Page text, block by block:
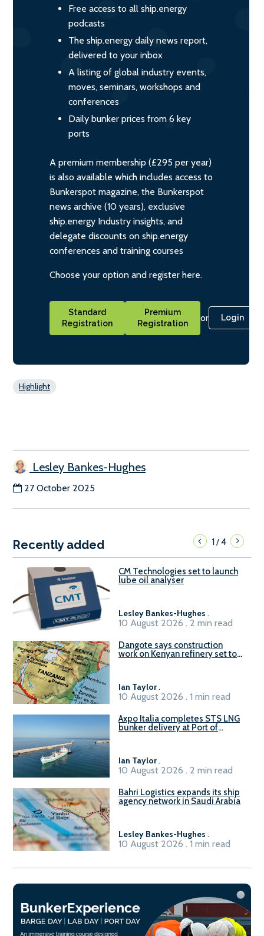
Free access to all ship.energy
podcasts
The ship.energy daily news report,
delivered to your inbox
A listing of global industry events,
moves, seminars, workshops and
conferences
Daily bunker prices from 6 key
ports
A premium membership (£295 per year)
is also available which includes access to
Bunkerspot magazine, the Bunkerspot
news archive (10 years), exclusive
ship.energy Industry insights, and
delegate discounts on ship.energy
conferences and training courses
Choose your option and register here.
Standard
Registration
Premium
Registration
or Login
Highlight
Lesley Bankes-Hughes
27 October 2025
Recently added 1/4
CM Technologies set to launch
lube oil analyser
Lesley Bankes-Hughes .
10 August 2026 . 2 min read
Dangote says construction
work on Kenyan refinery set to
Ian Taylor.
10 August 2026 . 1 min read
Axpo Italia completes STS LNG
bunker delivery at Port of
Ian Taylor.
10 August 2026 . 2 min read
Bahri Logistics expands its ship
agency network in Saudi Arabia
Lesley Bankes-Hughes .
10 August 2026 . 1 min read